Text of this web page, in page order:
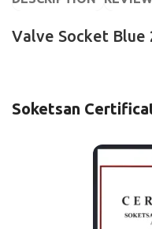
Valve Socket Blue
Soketsan